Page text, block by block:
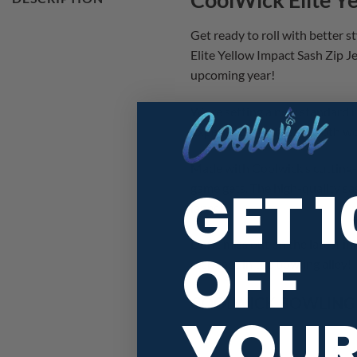
Get ready to roll with better
Elite Yellow Impact Sash Zip
upcoming year!
We’re setting a new
Experience the best of both
Made with Coolwick’s
game gets. The high-quality
lanes!
Don’t miss out on the latest
step foot in the bowling alley!
COOLWICK BOWLING
GET
OFF